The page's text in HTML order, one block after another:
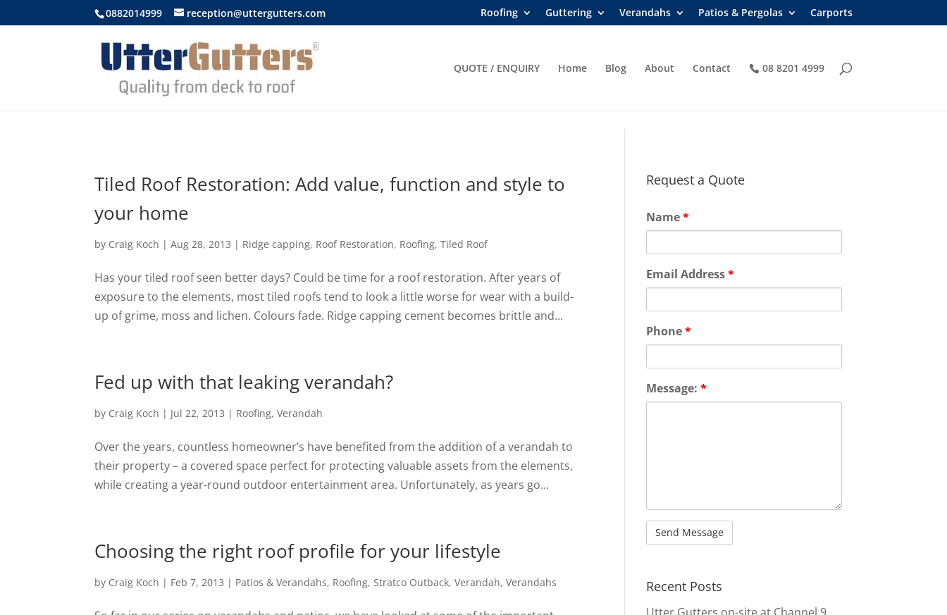
https://uttergutters.com.au/
0882014999 reception@uttergutters.com Roofing Guttering Verandahs Patios & Pergolas Carports
QUOTE / ENQUIRY Home Blog About Contact 08 8201 4999
Tiled Roof Restoration: Add value, function and style to
your home
by Craig Koch |Aug 28, 2013 | Ridge capping, Roof Restoration, Roofing,Tiled Roof
Has your tiled roof seen better days? Could be time for a roof restoration. After years of
exposure to the elements, most tiled roofs tend to look a little worse for wear with a build-
up of grime, moss and lichen. Colours fade. Ridge capping cement becomes brittle and...
Fed up with that leaking verandah?
by Craig Koch | Jul 22, 2013 | Roofing,Verandah
Over the years, countless homeowner’s have benefited from the addition of a verandah to
their property – a covered space perfect for protecting valuable assets from the elements,
while creating a year-round outdoor entertainment area. Unfortunately, as years go...
Choosing the right roof profile for your lifestyle
by Craig Koch | Feb 7, 2013 | Patios & Verandahs, Roofing,Stratco Outback,Verandah,Verandahs
Request a Quote
Name*
Email Address*
Phone*
Message:*
Recent Posts